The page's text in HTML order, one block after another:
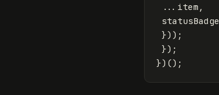
... item ,
statusBadge
}));
});
})();